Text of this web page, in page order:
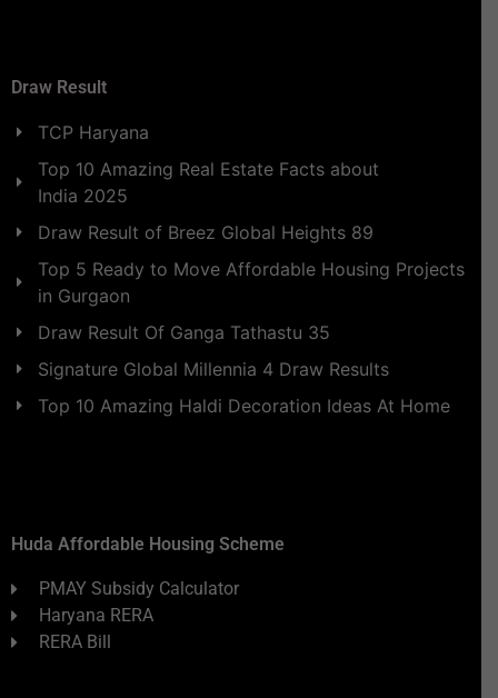
Draw Result
TCP Haryana
Top 10 Amazing Real Estate Facts about
India 2025
Draw Result of Breez Global Heights 89
Top 5 Ready to Move Affordable Housing Projects
in Gurgaon
Draw Result Of Ganga Tathastu 35
Signature Global Millennia 4 Draw Results
Top 10 Amazing Haldi Decoration Ideas At Home
Huda Affordable Housing Scheme
PMAY Subsidy Calculator
Haryana RERA
RERA Bill